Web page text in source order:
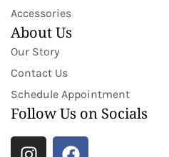
Follow Us on Socials
Accessories
About Us
Our Story
Contact Us
Schedule Appointment